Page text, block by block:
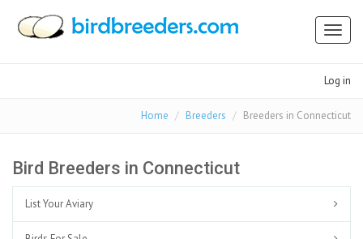
Log in
Home Breeders Breeders in Connecticut
Bird Breeders in Connecticut
List Your Aviary